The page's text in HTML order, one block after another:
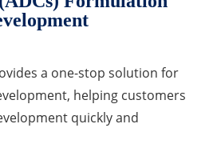
Analysis
a one-stop solution for
helping customers
quickly and